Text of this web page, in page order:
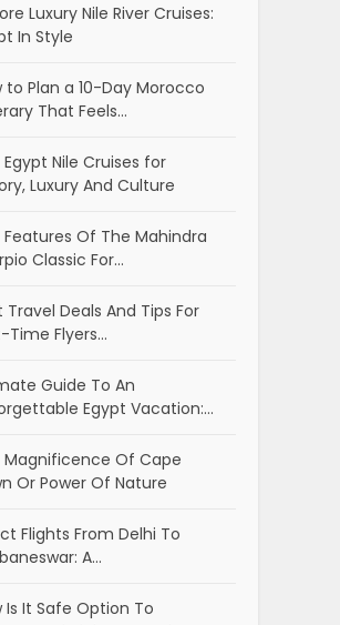
Luxury Nile River Cruises:
In Style
to Plan a 10-Day Morocco
That Feels…
Egypt Nile Cruises for
Luxury And Culture
Features Of The Mahindra
Classic For…
Travel Deals And Tips For
Time Flyers…
Guide To An
Egypt Vacation:…
Magnificence Of Cape
Or Power Of Nature
Flights From Delhi To
A…
Is It Safe Option To